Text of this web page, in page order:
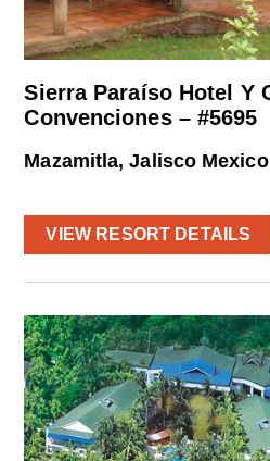
Sierra Paraíso Hotel Y
Convenciones – #5695
Mazamitla, Jalisco Mexico
VIEW RESORT DETAILS